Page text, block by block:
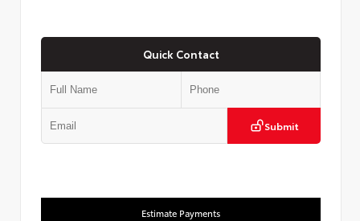
Quick Contact
Submit
Estimate Payments